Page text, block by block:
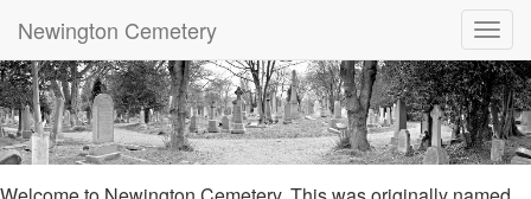
Newington Cemetery